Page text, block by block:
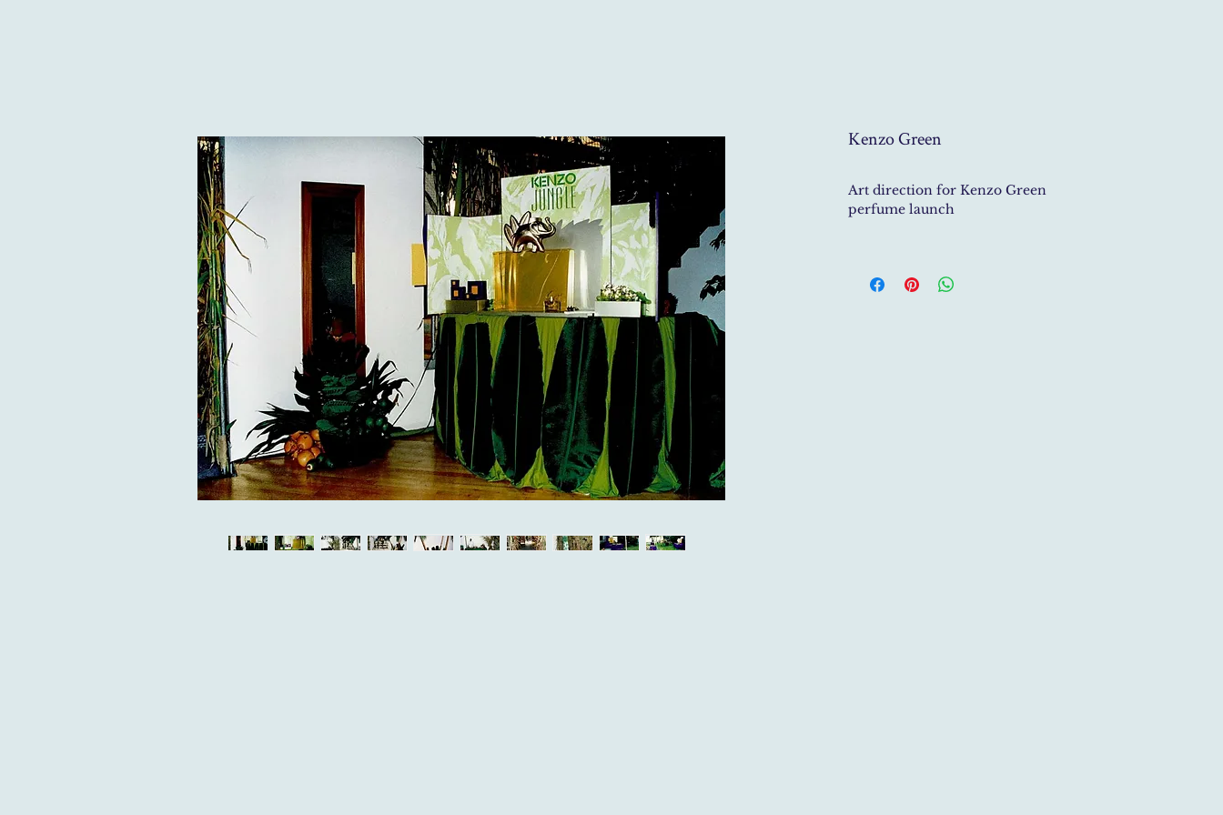
Kenzo Green
Art direction for Kenzo Green
perfume launch